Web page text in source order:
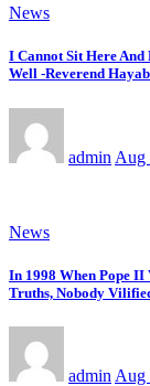
News
I Cannot Sit Here And
Well -Reverend Hayab
admin Aug
News
In 1998 When Pope
Truths, Nobody
admin Aug